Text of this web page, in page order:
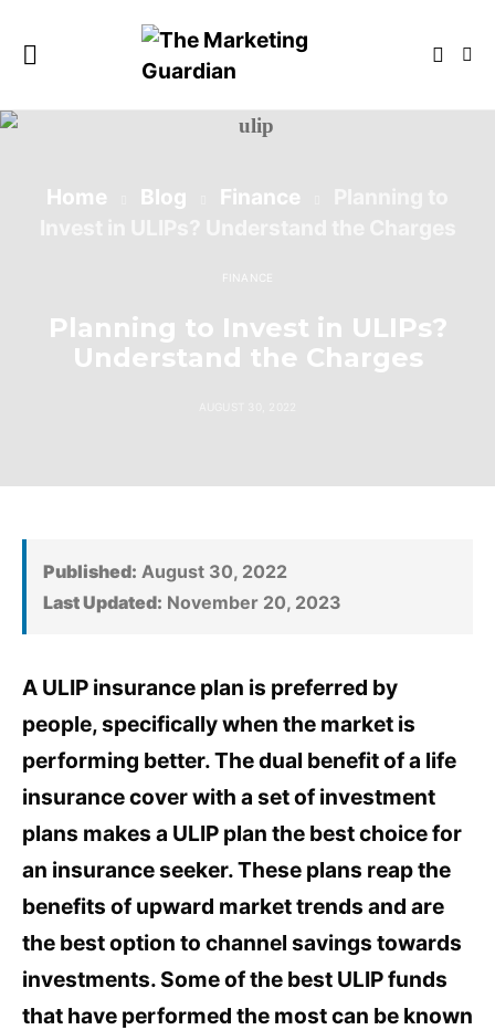
Home Blog Finance
FINANCE
Planning to Invest in ULIPs?
Understand the Charges
Published: August 30, 2022
Last Updated: November 20, 2023
A ULIP insurance plan is preferred by
people, specifically when the market is
performing better. The dual benefit of a life
insurance cover with a set of investment
plans makes a ULIP plan the best choice for
an insurance seeker. These plans reap the
benefits of upward market trends and are
the best option to channel savings towards
investments. Some of the best ULIP funds
that have performed the most can be known